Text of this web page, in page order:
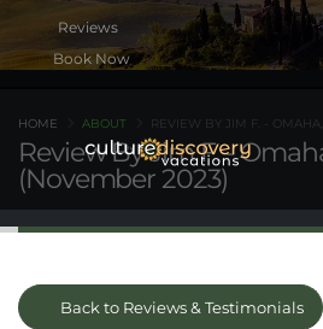
Book Now
Review By Jim F. -
(November 2023)
HOME ABOUT REVIEW BY JIM F. -
Back to Reviews & Testimonials